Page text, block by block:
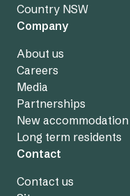
Country NSW
Company
About us
Careers
Media
Partnerships
New accommodation
Long term residents
Contact
Contact us